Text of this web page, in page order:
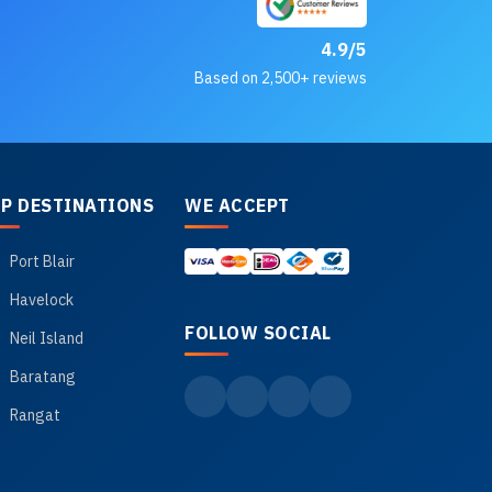
4.9/5
Based on 2,500+ reviews
DESTINATIONS
Port Blair
Havelock
Neil Island
Baratang
Rangat
WE ACCEPT
FOLLOW SOCIAL